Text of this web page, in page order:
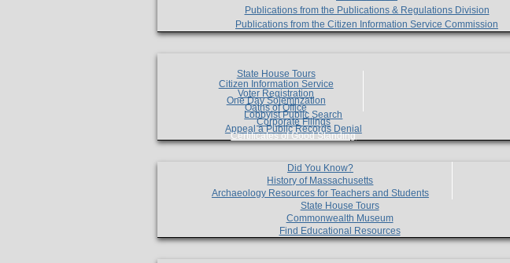
Publications from the Publications & Regulations Division
Publications from the Citizen Information Service Commission
State House Tours
Citizen Information Service
Voter Registration
One Day Solemnzation
Oaths of Office
Lobbyist Public Search
Corporate Filings
Appeal a Public Records Denial
Certificates of Good Standing
Did You Know?
History of Massachusetts
Archaeology Resources for Teachers and Students
State House Tours
Commonwealth Museum
Find Educational Resources